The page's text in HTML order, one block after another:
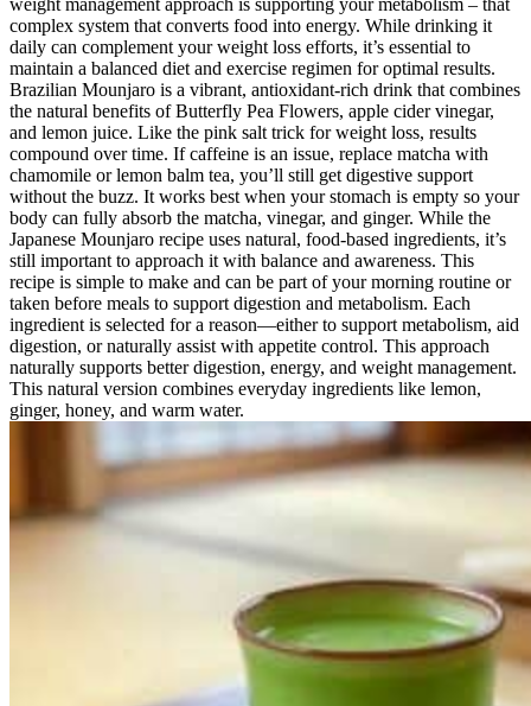
weight management approach is supporting your metabolism – that
complex system that converts food into energy. While drinking it
daily can complement your weight loss efforts, it’s essential to
maintain a balanced diet and exercise regimen for optimal results.
Brazilian Mounjaro is a vibrant, antioxidant-rich drink that combines
the natural benefits of Butterfly Pea Flowers, apple cider vinegar,
and lemon juice. Like the pink salt trick for weight loss, results
compound over time. If caffeine is an issue, replace matcha with
chamomile or lemon balm tea, you’ll still get digestive support
without the buzz. It works best when your stomach is empty so your
body can fully absorb the matcha, vinegar, and ginger. While the
Japanese Mounjaro recipe uses natural, food-based ingredients, it’s
still important to approach it with balance and awareness. This
recipe is simple to make and can be part of your morning routine or
taken before meals to support digestion and metabolism. Each
ingredient is selected for a reason—either to support metabolism, aid
digestion, or naturally assist with appetite control. This approach
naturally supports better digestion, energy, and weight management.
This natural version combines everyday ingredients like lemon,
ginger, honey, and warm water.